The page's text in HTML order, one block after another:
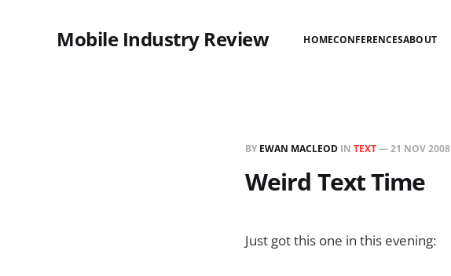
Mobile Industry Review HOMECONFERENCESABOUT
BY EWAN MACLEOD IN TEXT—21 NOV 2008
Weird Text Time
Just got this one in this evening: